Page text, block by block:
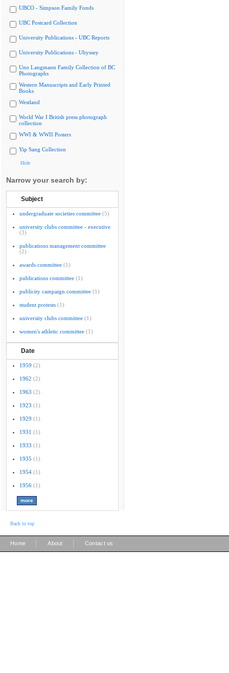
UBCO - Simpson Family Fonds
UBC Postcard Collection
University Publications - UBC Reports
University Publications - Ubyssey
Uno Langmann Family Collection of BC
Photographs
Western Manuscripts and Early Printed
Books
Westland
World War I British press photograph
collection
WWI & WWII Posters
Yip Sang Collection
Hide
Narrow your search by:
Subject
undergraduate societies committee (5)
university clubs committee - executive
(3)
publications management committee
(2)
awards committee (1)
publications committee (1)
publicity campaign committee (1)
student protests (1)
university clubs committee (1)
women's athletic committee (1)
Date
1959 (2)
1962 (2)
1963 (2)
1923 (1)
1929 (1)
1931 (1)
1933 (1)
1935 (1)
1954 (1)
1956 (1)
Back to top
Home About Contact us